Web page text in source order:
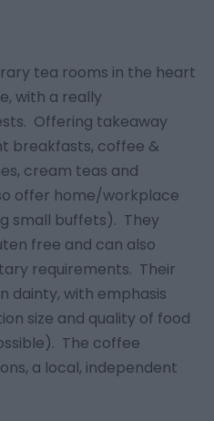
tea rooms in the heart
with a really
Offering takeaway
breakfasts, coffee &
cream teas and
offer home/workplace
small buffets). They
free and can also
requirements. Their
dainty, with emphasis
size and quality of food
The coffee
a local, independent